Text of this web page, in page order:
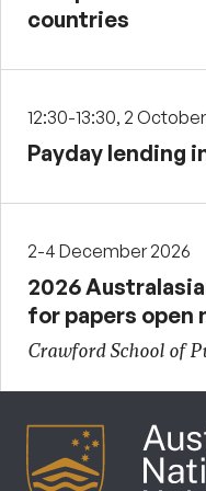
countries
12:30-13:30, 2
Payday lending
2-4 December 2026
2026
for papers open
Crawford School of